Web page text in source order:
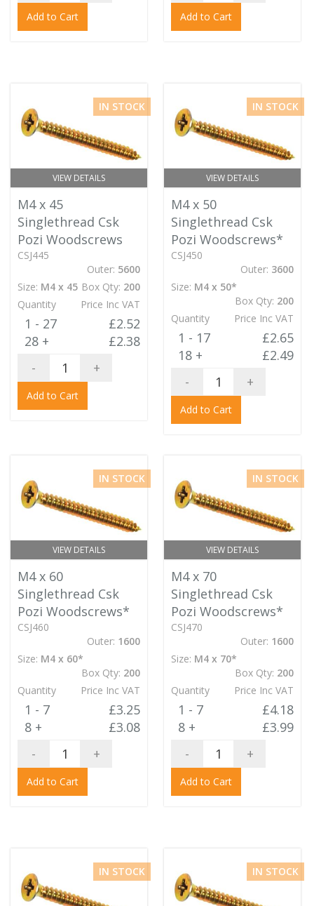
Add to Cart Add to Cart
VIEW DETAILS
IN STOCK
M4 x 45
Singlethread Csk
Pozi Woodscrews
CSJ445
Outer: 5600
Size: M4 x 45 Box Qty: 200
Quantity
Price Inc VAT
1 - 27
£2.52
28 +
£2.38
-
+
Add to Cart
VIEW DETAILS
IN STOCK
M4 x 50
Singlethread Csk
Pozi Woodscrews*
CSJ450
Outer: 3600
Size: M4 x 50*
Box Qty: 200
Quantity
Price Inc VAT
1 - 17
£2.65
18 +
£2.49
-
+
Add to Cart
VIEW DETAILS
IN STOCK
M4 x 60
Singlethread Csk
Pozi Woodscrews*
CSJ460
Outer: 1600
Size: M4 x 60*
Box Qty: 200
Quantity
Price Inc VAT
1 - 7
£3.25
8 +
£3.08
-
+
Add to Cart
VIEW DETAILS
IN STOCK
M4 x 70
Singlethread Csk
Pozi Woodscrews*
CSJ470
Outer: 1600
Size: M4 x 70*
Box Qty: 200
Quantity
Price Inc VAT
1 - 7
£4.18
8 +
£3.99
-
+
Add to Cart
IN STOCK IN STOCK